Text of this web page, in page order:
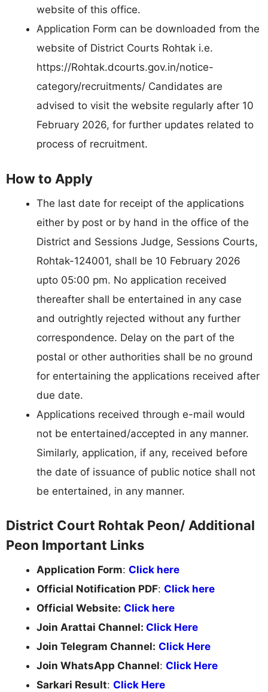
website of this office.
Application Form can be downloaded from the
website of District Courts Rohtak i.e.
https://Rohtak.dcourts.gov.in/notice-
category/recruitments/ Candidates are
advised to visit the website regularly after 10
February 2026, for further updates related to
process of recruitment.
How to Apply
The last date for receipt of the applications
either by post or by hand in the office of the
District and Sessions Judge, Sessions Courts,
Rohtak-124001, shall be 10 February 2026
upto 05:00 pm. No application received
thereafter shall be entertained in any case
and outrightly rejected without any further
correspondence. Delay on the part of the
postal or other authorities shall be no ground
for entertaining the applications received after
due date.
Applications received through e-mail would
not be entertained/accepted in any manner.
Similarly, application, if any, received before
the date of issuance of public notice shall not
be entertained, in any manner.
District Court Rohtak Peon/ Additional
Peon Important Links
Application Form: Click here
Official Notification PDF: Click here
Official Website: Click here
Join Arattai Channel: Click Here
Join Telegram Channel: Click Here
Join WhatsApp Channel: Click Here
Sarkari Result: Click Here